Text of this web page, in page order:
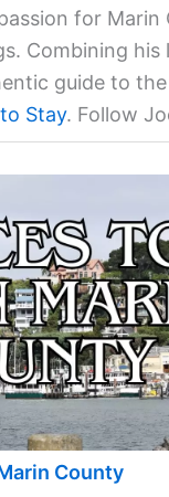
for
Combining
guide to
Stay. Follow
County